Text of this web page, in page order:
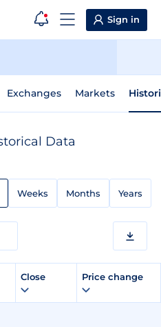
Sign in
Exchanges Markets
Data
Weeks Months Years
Close Price change